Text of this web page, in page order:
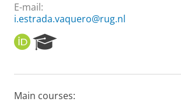
E-mail:
i.estrada.vaquero@rug.nl
O
R
I
e
r
Main courses: